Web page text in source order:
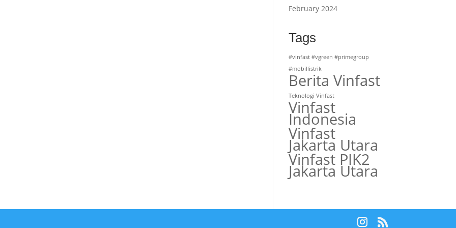
February 2024
Tags
#vinfast #vgreen #primegroup
#mobillistrik
Berita Vinfast
Teknologi Vinfast
Vinfast
Indonesia
Vinfast
Jakarta Utara
Vinfast PIK2
Jakarta Utara